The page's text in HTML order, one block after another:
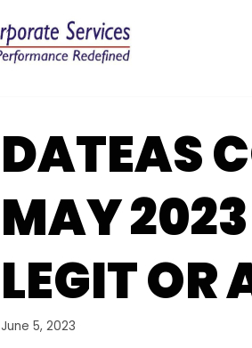
DATEAS
MAY
LEGIT OR
June 5, 2023